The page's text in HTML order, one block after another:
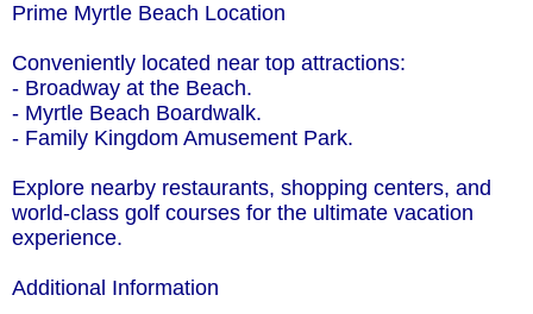
Prime Myrtle Beach Location
Conveniently located near top attractions:
- Broadway at the Beach.
- Myrtle Beach Boardwalk.
- Family Kingdom Amusement Park.
Explore nearby restaurants, shopping centers, and
world-class golf courses for the ultimate vacation
experience.
Additional Information